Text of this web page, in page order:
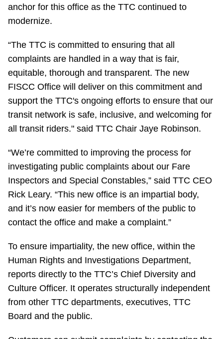
anchor for this office as the TTC continued to
modernize.
“The TTC is committed to ensuring that all
complaints are handled in a way that is fair,
equitable, thorough and transparent. The new
FISCC Office will deliver on this commitment and
support the TTC's ongoing efforts to ensure that our
transit network is safe, inclusive, and welcoming for
all transit riders." said TTC Chair Jaye Robinson.
“We’re committed to improving the process for
investigating public complaints about our Fare
Inspectors and Special Constables,” said TTC CEO
Rick Leary. “This new office is an impartial body,
and it’s now easier for members of the public to
contact the office and make a complaint.”
To ensure impartiality, the new office, within the
Human Rights and Investigations Department,
reports directly to the TTC’s Chief Diversity and
Culture Officer. It operates structurally independent
from other TTC departments, executives, TTC
Board and the public.